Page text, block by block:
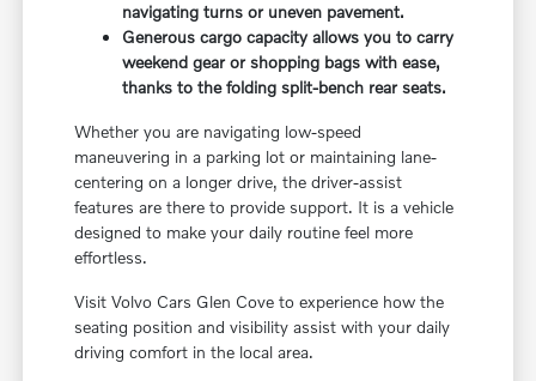
navigating turns or uneven pavement.
Generous cargo capacity allows you to carry
weekend gear or shopping bags with ease,
thanks to the folding split-bench rear seats.
Whether you are navigating low-speed
maneuvering in a parking lot or maintaining lane-
centering on a longer drive, the driver-assist
features are there to provide support. It is a vehicle
designed to make your daily routine feel more
effortless.
Visit Volvo Cars Glen Cove to experience how the
seating position and visibility assist with your daily
driving comfort in the local area.